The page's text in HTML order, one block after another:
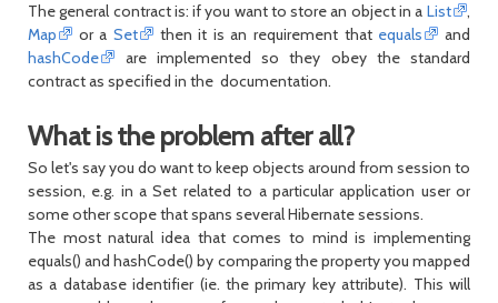
The general contract is: if you want to store an object in a List
,
Map
or a Set then it is an requirement that equals
and
hashCode
are implemented so they obey the standard
contract as specified in the documentation.
What is the problem after all?
So let's say you do want to keep objects around from session to
session, e.g. in a Set related to a particular application user or
some other scope that spans several Hibernate sessions.
The most natural idea that comes to mind is implementing
equals() and hashCode() by comparing the property you mapped
as a database identifier (ie. the primary key attribute). This will